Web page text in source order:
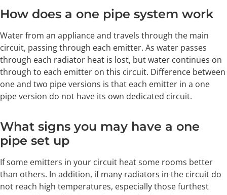
How does a one pipe system work
Water from an appliance and travels through the main
circuit, passing through each emitter. As water passes
through each radiator heat is lost, but water continues on
through to each emitter on this circuit. Difference between
one and two pipe versions is that each emitter in a one
pipe version do not have its own dedicated circuit.
What signs you may have a one
pipe set up
If some emitters in your circuit heat some rooms better
than others. In addition, if many radiators in the circuit do
not reach high temperatures, especially those furthest